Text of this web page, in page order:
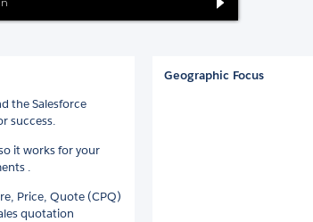
the Salesforce
success.
it works for your
.
Price, Quote (CPQ)
quotation
Geographic Focus